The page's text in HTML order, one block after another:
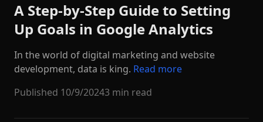
A Step-by-Step Guide to Setting
Up Goals in Google Analytics
In the world of digital marketing and website
development, data is king. Read more
Published 10/9/20243 min read